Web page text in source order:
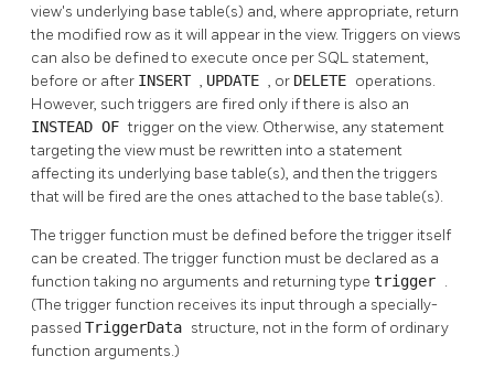
view's underlying base table(s) and, where appropriate, return
the modified row as it will appear in the view. Triggers on views
can also be defined to execute once per SQL statement,
before or after INSERT , UPDATE , or DELETE operations.
However, such triggers are fired only if there is also an
INSTEAD OFtrigger on the view. Otherwise, any statement
targeting the view must be rewritten into a statement
affecting its underlying base table(s), and then the triggers
that will be fired are the ones attached to the base table(s).
The trigger function must be defined before the trigger itself
can be created. The trigger function must be declared as a
function taking no arguments and returning type trigger .
(The trigger function receives its input through a specially-
passed TriggerData structure, not in the form of ordinary
function arguments.)